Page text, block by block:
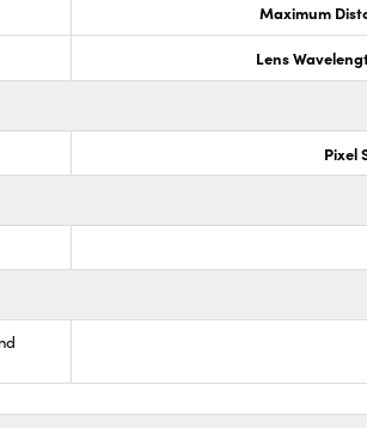
Maximum
Lens
Pixel